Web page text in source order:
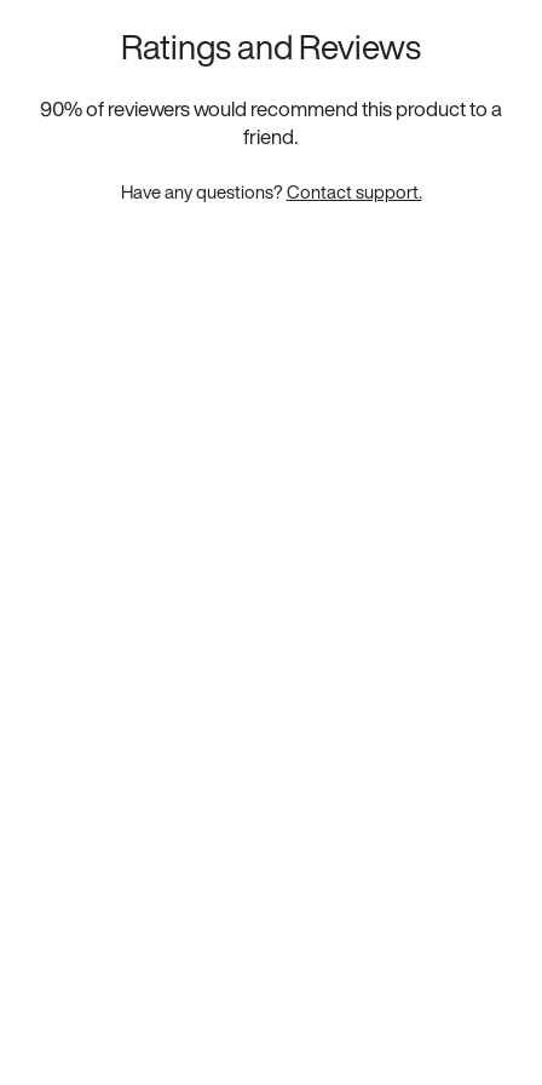
Ratings and Reviews
90% of reviewers would recommend this product to a
friend.
Have any questions?Contact support.